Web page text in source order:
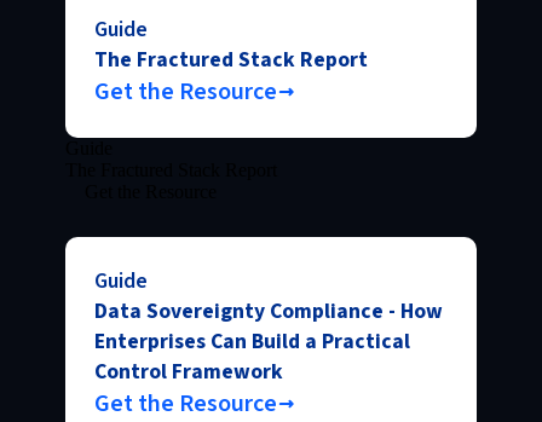
Guide
The Fractured Stack Report
Get the Resource
Guide
Data Sovereignty Compliance - How
Enterprises Can Build a Practical
Control Framework
Get the Resource